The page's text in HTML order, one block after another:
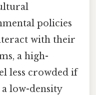
policies
with their
a high-
less crowded if
low-density